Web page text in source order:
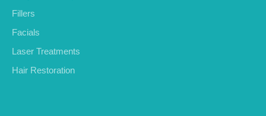
Fillers
Facials
Laser Treatments
Hair Restoration